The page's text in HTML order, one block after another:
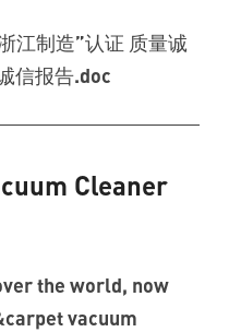
江制造”认证 质量诚
信报告.doc
Cleaner
the world, now
vacuum